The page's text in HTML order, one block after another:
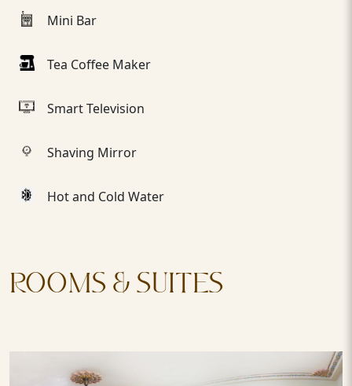
Mini Bar
Tea Coffee Maker
Smart Television
Shaving Mirror
Hot and Cold Water
ROOMS & SUITES